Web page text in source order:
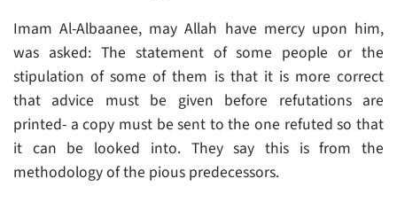
Imam Al-Albaanee, may Allah have mercy upon him,
was asked: The statement of some people or the
stipulation of some of them is that it is more correct
that advice must be given before refutations are
printed- a copy must be sent to the one refuted so that
it can be looked into. They say this is from the
methodology of the pious predecessors.